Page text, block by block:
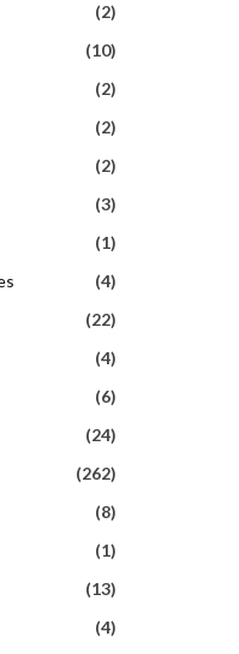
(2)
(10)
(2)
(2)
(2)
(3)
(1)
(4)
(22)
(4)
(6)
(24)
(262)
(8)
(1)
(13)
(4)